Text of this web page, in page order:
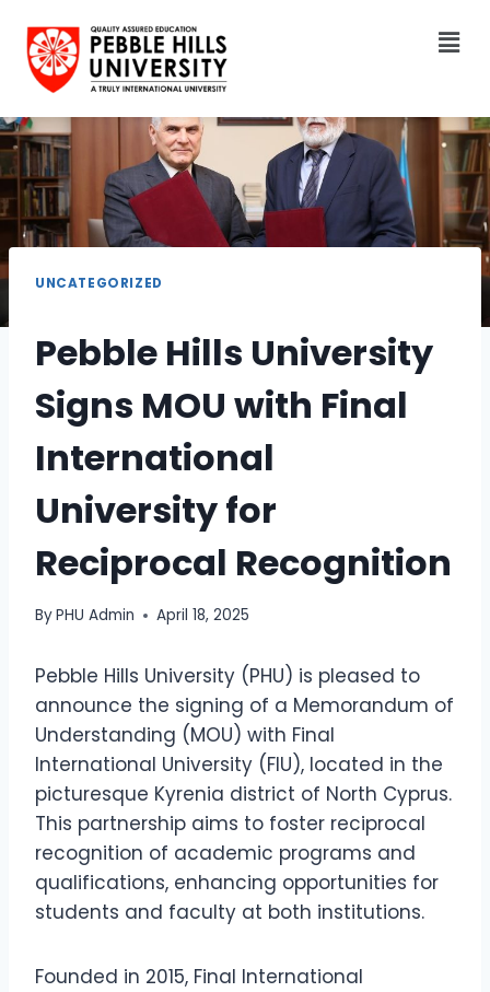
UNCATEGORIZED
Pebble Hills University
Signs MOU with Final
International
University for
Reciprocal Recognition
ByPHU Admin April 18, 2025
Pebble Hills University (PHU) is pleased to
announce the signing of a Memorandum of
Understanding (MOU) with Final
International University (FIU), located in the
picturesque Kyrenia district of North Cyprus.
This partnership aims to foster reciprocal
recognition of academic programs and
qualifications, enhancing opportunities for
students and faculty at both institutions.
Founded in 2015, Final International